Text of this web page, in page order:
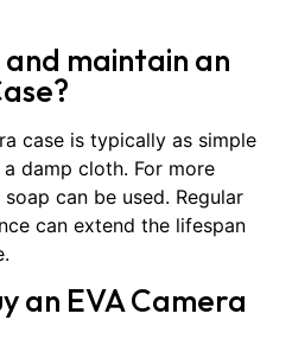
maintain an
case is typically as simple
damp cloth. For more
can be used. Regular
can extend the lifespan
an EVA Camera